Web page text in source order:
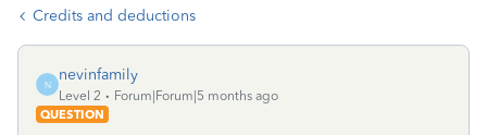
Credits and deductions
N
nevinfamily
Level 2
Forum|Forum|5 months ago
QUESTION